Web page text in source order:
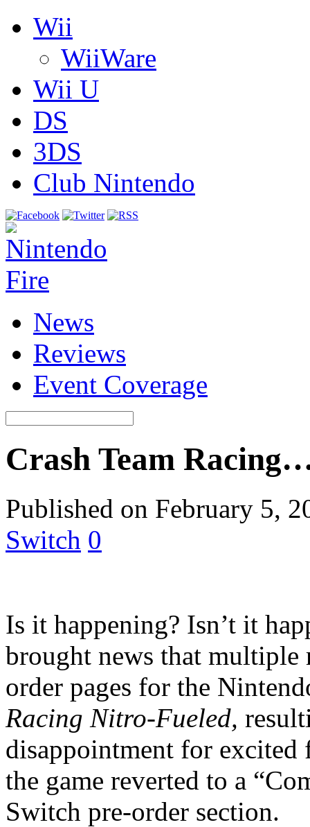
Wii
WiiWare
Wii U
DS
3DS
Club Nintendo
News
Reviews
Event Coverage
Crash Team
Published on February 5,
Switch 0
Is it happening? Isn’t it
brought news that multiple
order pages for the
Racing Nitro-Fueled,
disappointment for
the game reverted to a
Switch pre-order section.